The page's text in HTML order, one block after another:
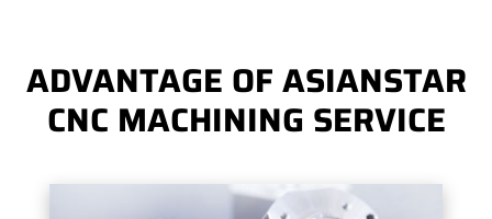
ADVANTAGE OF ASIANSTAR
CNC MACHINING SERVICE